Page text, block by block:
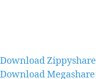
Download Zippyshare
Download Megashare